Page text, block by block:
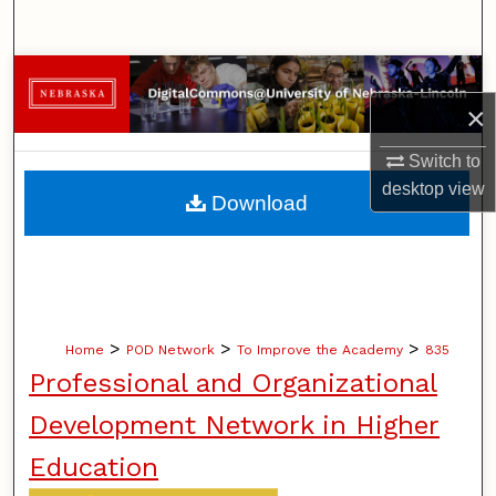
×
Switch to
desktopview
Browse Collections
My Account
About
Home > POD Network > To Improve the Academy > 835
Professional and Organizational
Development Network in Higher
Education
Download